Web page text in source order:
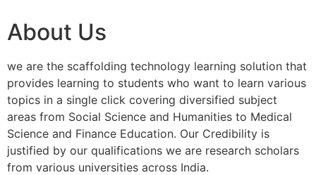
About Us
we are the scaffolding technology learning solution that
provides learning to students who want to learn various
topics in a single click covering diversified subject
areas from Social Science and Humanities to Medical
Science and Finance Education. Our Credibility is
justified by our qualifications we are research scholars
from various universities across India.